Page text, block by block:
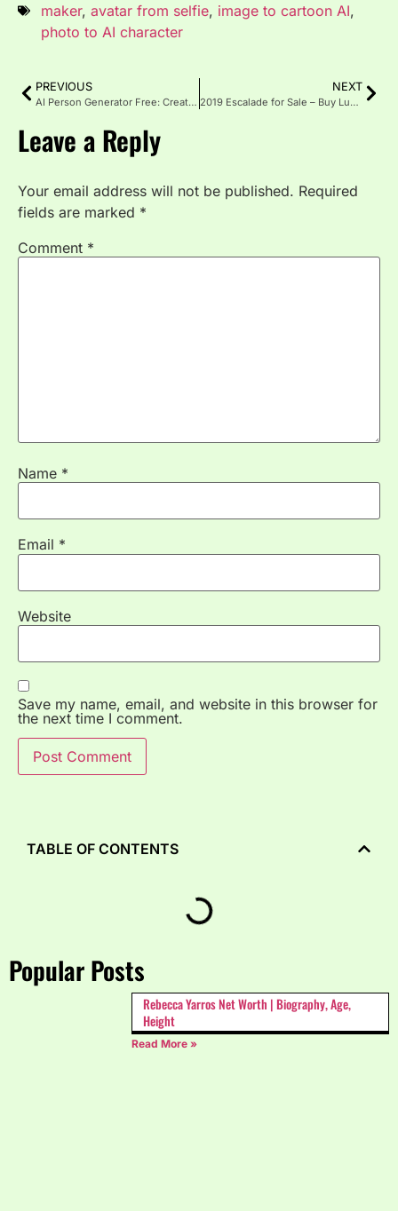
maker, avatar from selfie, image to cartoon AI,
photo to AI character
PREVIOUS
AI Person Generator Free: Create Realistic Avatars Fast in 2025
NEXT
2019 Escalade for Sale – Buy Luxury, Power & Prestige Today
Leave a Reply
Your email address will not be published. Required
fields are marked *
Comment *
Name *
Email *
Website
Save my name, email, and website in this browser for
the next time I comment.
Popular Posts
Rebecca Yarros Net Worth | Biography, Age,
Height
Read More »
TABLE OF CONTENTS